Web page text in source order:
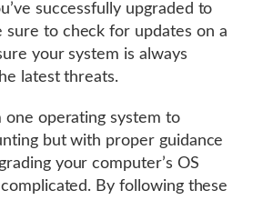
successfully upgraded to
sure to check for updates on a
your system is always
latest threats.
operating system to
but with proper guidance
your computer’s OS
By following these